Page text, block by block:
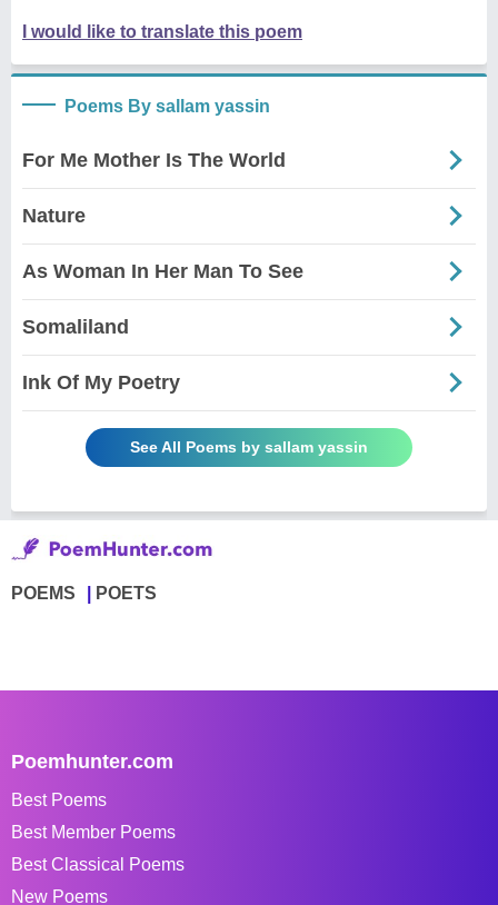
I would like to translate this poem
Poems By sallam yassin
For Me Mother Is The World
Nature
As Woman In Her Man To See
Somaliland
Ink Of My Poetry
See All Poems by sallam yassin
POEMS POETS
Poemhunter.com
Best Poems
Best Member Poems
Best Classical Poems
New Poems